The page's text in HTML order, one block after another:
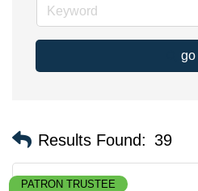
go
Results Found: 39
PATRON TRUSTEE